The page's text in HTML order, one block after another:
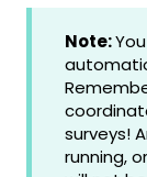
Note:
surveys!
running,